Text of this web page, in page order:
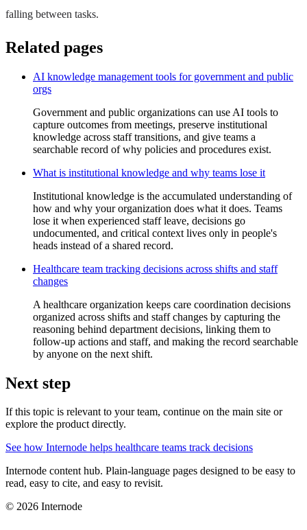
falling between tasks.
Related pages
AI knowledge management tools for government and public
orgs
Government and public organizations can use AI tools to
capture outcomes from meetings, preserve institutional
knowledge across staff transitions, and give teams a
searchable record of why policies and procedures exist.
What is institutional knowledge and why teams lose it
Institutional knowledge is the accumulated understanding of
how and why your organization does what it does. Teams
lose it when experienced staff leave, decisions go
undocumented, and critical context lives only in people's
heads instead of a shared record.
Healthcare team tracking decisions across shifts and staff
changes
A healthcare organization keeps care coordination decisions
organized across shifts and staff changes by capturing the
reasoning behind department decisions, linking them to
follow-up actions and staff, and making the record searchable
by anyone on the next shift.
Next step
If this topic is relevant to your team, continue on the main site or
explore the product directly.
See how Internode helps healthcare teams track decisions
Internode content hub. Plain-language pages designed to be easy to
read, easy to cite, and easy to revisit.
© 2026 Internode